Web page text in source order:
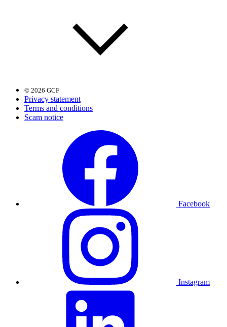
© 2026 GCF
Privacy statement
Terms and conditions
Scam notice
Facebook
Instagram